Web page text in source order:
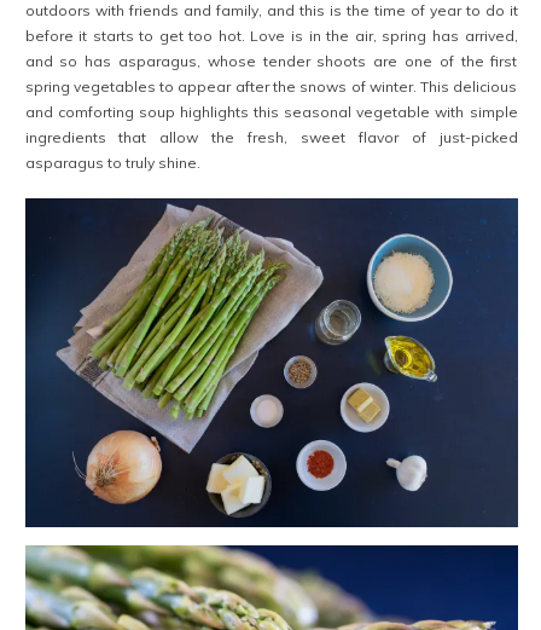
outdoors with friends and family, and this is the time of year to do it
before it starts to get too hot. Love is in the air, spring has arrived,
and so has asparagus, whose tender shoots are one of the first
spring vegetables to appear after the snows of winter. This delicious
and comforting soup highlights this seasonal vegetable with simple
ingredients that allow the fresh, sweet flavor of just-picked
asparagus to truly shine.